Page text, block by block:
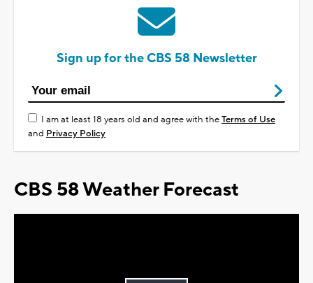
Sign up for the CBS 58 Newsletter
I am at least 18 years old and agree with theTerms of Use
and Privacy Policy
CBS 58 Weather Forecast